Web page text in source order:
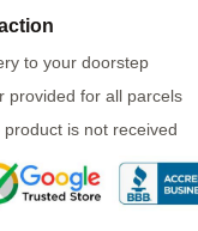
to your doorstep
provided for all parcels
is not received